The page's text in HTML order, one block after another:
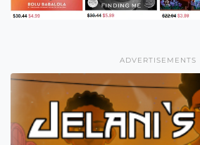
ADVERTISEMENTS